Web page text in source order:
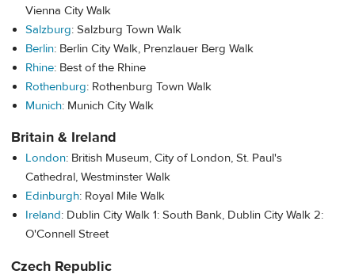
Vienna City Walk
Salzburg: Salzburg Town Walk
Berlin: Berlin City Walk, Prenzlauer Berg Walk
Rhine: Best of the Rhine
Rothenburg: Rothenburg Town Walk
Munich: Munich City Walk
Britain & Ireland
London: British Museum, City of London, St. Paul's
Cathedral, Westminster Walk
Edinburgh: Royal Mile Walk
Ireland: Dublin City Walk 1: South Bank, Dublin City Walk 2:
O'Connell Street
Czech Republic